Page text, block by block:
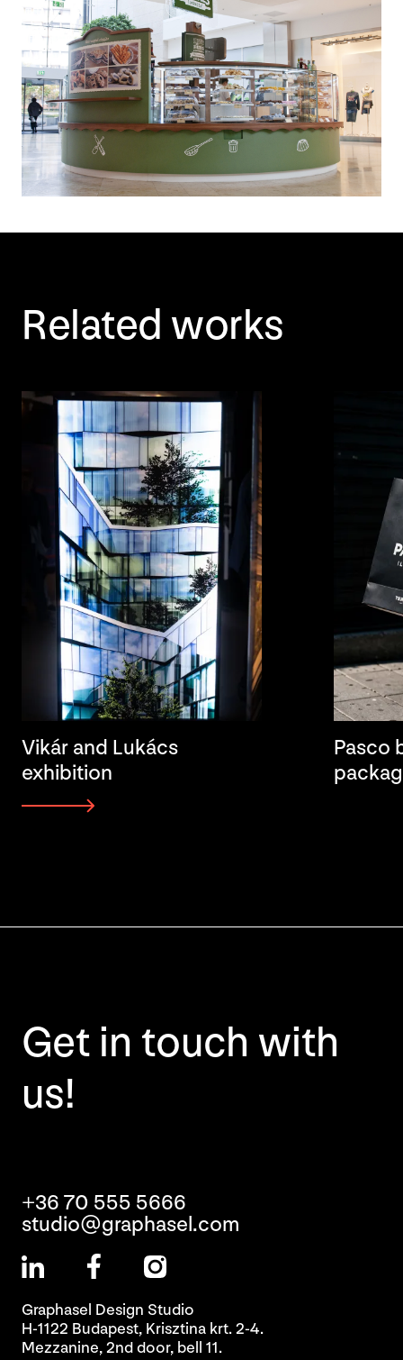
Related works
Vikár and Lukács
exhibition
Pasco
Get in touch with
us!
+36 70 555 5666
studio@graphasel.com
Graphasel Design Studio
H-1122 Budapest, Krisztina krt. 2-4.
Mezzanine, 2nd door, bell 11.